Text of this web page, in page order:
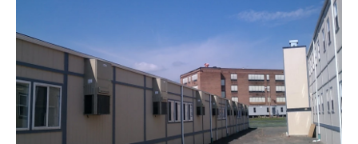
o
t
e
I
s
k
y